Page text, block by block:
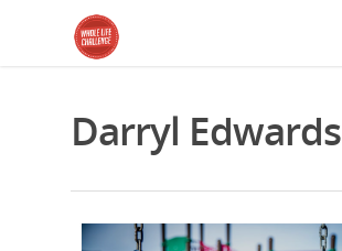
Darryl Edwards